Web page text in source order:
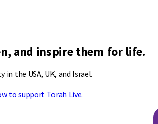
and inspire them for life.
in the USA, UK, and Israel.
to support Torah Live.